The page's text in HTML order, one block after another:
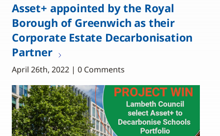
Asset+ appointed by the Royal
Borough of Greenwich as their
Corporate Estate Decarbonisation
Partner
April 26th, 2022 | 0 Comments